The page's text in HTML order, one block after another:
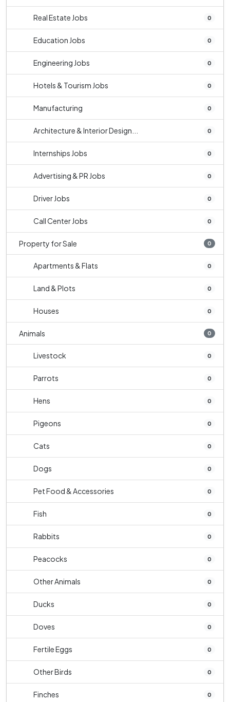
Real Estate Jobs 0
Education Jobs 0
Engineering Jobs 0
Hotels & Tourism Jobs 0
Manufacturing 0
Architecture & Interior Design... 0
Internships Jobs 0
Advertising & PR Jobs 0
Driver Jobs 0
Call Center Jobs 0
Property for Sale 0
Apartments & Flats 0
Land & Plots 0
Houses 0
Animals 0
Livestock 0
Parrots 0
Hens 0
Pigeons 0
Cats 0
Dogs 0
Pet Food & Accessories 0
Fish 0
Rabbits 0
Peacocks 0
Other Animals 0
Ducks 0
Doves 0
Fertile Eggs 0
Other Birds 0
Finches 0